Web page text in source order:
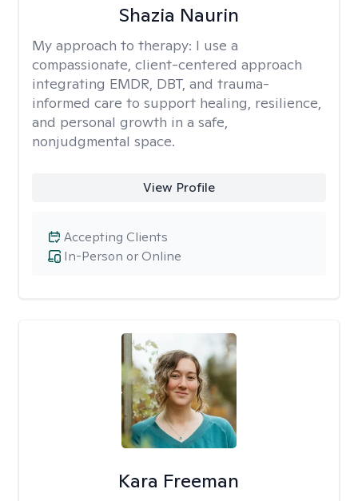
Shazia Naurin
My approach to therapy: I use a
compassionate, client-centered approach
integrating EMDR, DBT, and trauma-
informed care to support healing, resilience,
and personal growth in a safe,
nonjudgmental space.
View Profile
In-Person or Online
Accepting Clients
Kara Freeman